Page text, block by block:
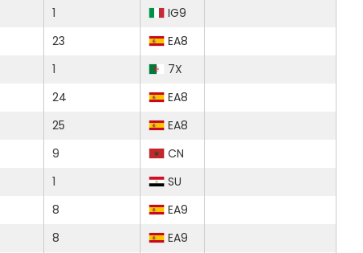
1
IG9
23
EA8
1
7X
24
EA8
25
EA8
9
CN
1
SU
8
EA9
8
EA9